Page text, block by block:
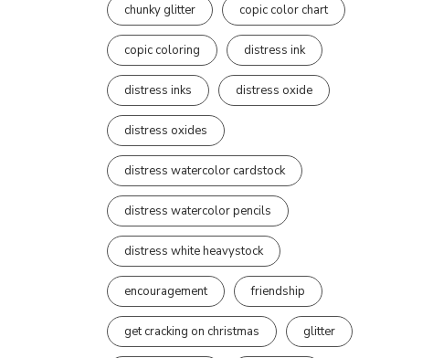
chunky glitter copic color chart
copic coloring distress ink
distress inks distress oxide
distress oxides
distress watercolor cardstock
distress watercolor pencils
distress white heavystock
encouragement friendship
get cracking on christmas glitter